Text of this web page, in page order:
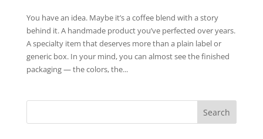
You have an idea. Maybe it’s a coffee blend with a story
behind it. A handmade product you’ve perfected over years.
A specialty item that deserves more than a plain label or
generic box. In your mind, you can almost see the finished
packaging — the colors, the...
Search